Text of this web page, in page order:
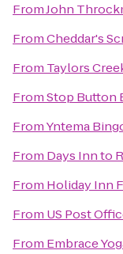
FromJohn
FromCheddar's
From Taylors
FromStop Button
FromYntema
From Days Innto
From Holiday Inn
From US Post
From Embrace